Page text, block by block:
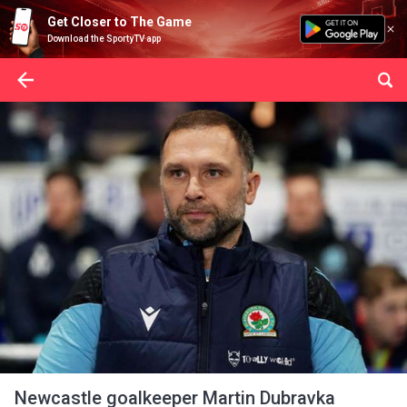
Get Closer to The Game
Download the SportyTV app
Newcastle goalkeeper Martin Dubravka